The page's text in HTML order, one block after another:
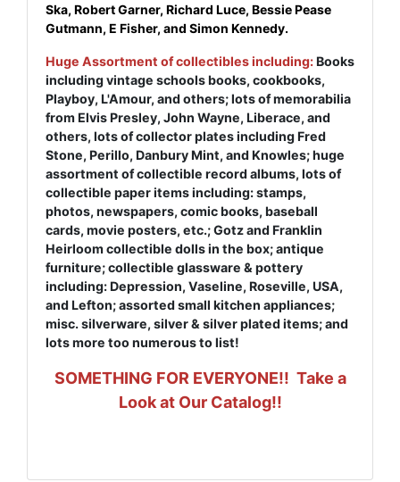
Ska, Robert Garner, Richard Luce, Bessie Pease
Gutmann, E Fisher, and Simon Kennedy.
Huge Assortment of collectibles including:Books
including vintage schools books, cookbooks,
Playboy, L'Amour, and others; lots of memorabilia
from Elvis Presley, John Wayne, Liberace, and
others, lots of collector plates including Fred
Stone, Perillo, Danbury Mint, and Knowles; huge
assortment of collectible record albums, lots of
collectible paper items including: stamps,
photos, newspapers, comic books, baseball
cards, movie posters, etc.; Gotz and Franklin
Heirloom collectible dolls in the box; antique
furniture; collectible glassware & pottery
including: Depression, Vaseline, Roseville, USA,
and Lefton; assorted small kitchen appliances;
misc. silverware, silver & silver plated items; and
lots more too numerous to list!
SOMETHING FOR EVERYONE!! Take a
Look at Our Catalog!!